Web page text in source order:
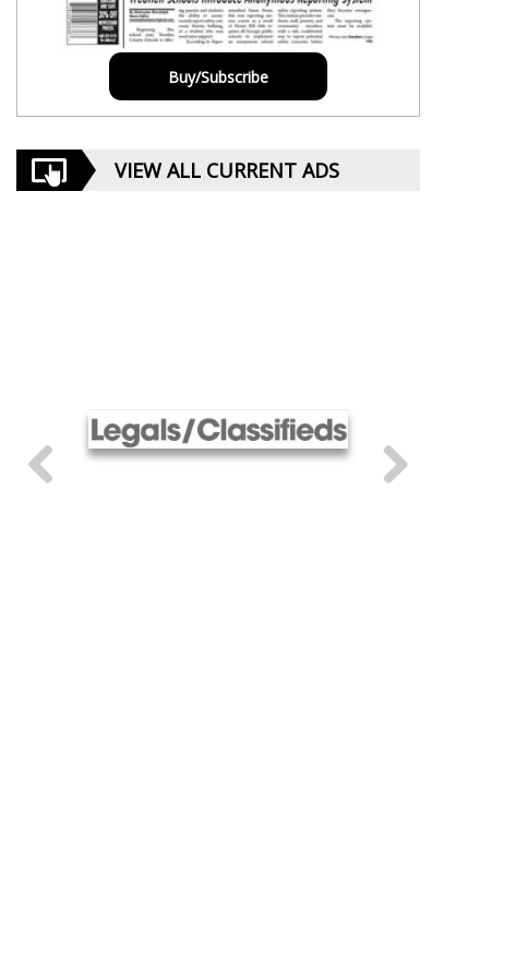
Buy/Subscribe
VIEW ALL CURRENT ADS